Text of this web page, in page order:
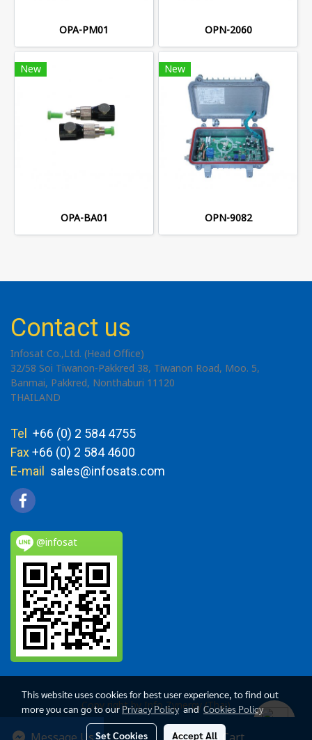
OPA-PM01 OPN-2060
New
OPA-BA01
New
OPN-9082
Contact us
Infosat Co.,Ltd. (Head Office)
32/58 Soi Tiwanon-Pakkred 38, Tiwanon Road, Moo. 5,
Banmai, Pakkred, Nonthaburi 11120
THAILAND
Tel +66 (0) 2 584 4755
Fax+66 (0) 2 584 4600
E-mail sales@infosats.com
@infosat
Copy right by Info Zynergy (Thai)
Today's visitor 2,731
This website uses cookies for best user experience, to find out
more you can go to our Privacy PolicyandCookies Policy
Set Cookies Accept All